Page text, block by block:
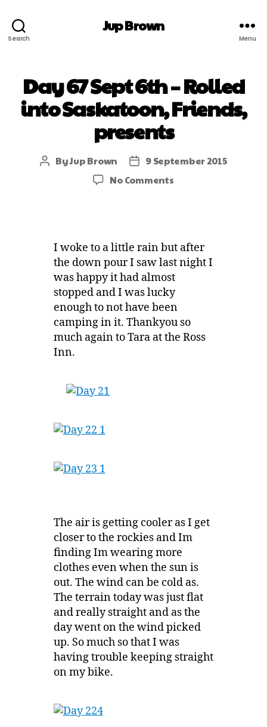
Search
Jup Brown
Menu
Day 67 Sept 6th – Rolled
into Saskatoon, Friends,
presents
ByJup Brown
9 September 2015
No Comments
I woke to a little rain but after
the down pour I saw last night I
was happy it had almost
stopped and I was lucky
enough to not have been
camping in it. Thankyou so
much again to Tara at the Ross
Inn.
The air is getting cooler as I get
closer to the rockies and Im
finding Im wearing more
clothes even when the sun is
out. The wind can be cold as.
The terrain today was just flat
and really straight and as the
day went on the wind picked
up. So much so that I was
having trouble keeping straight
on my bike.